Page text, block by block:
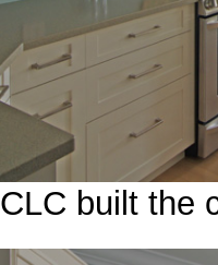
CLC built the